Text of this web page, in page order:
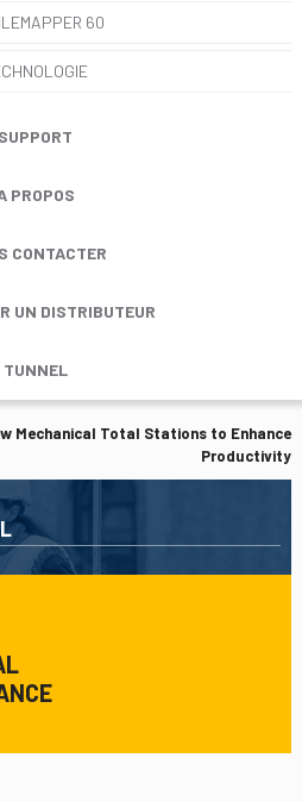
60
SUPPORT
PROPOS
CONTACTER
UN DISTRIBUTEUR
TUNNEL
Mechanical Total Stations to Enhance
Productivity